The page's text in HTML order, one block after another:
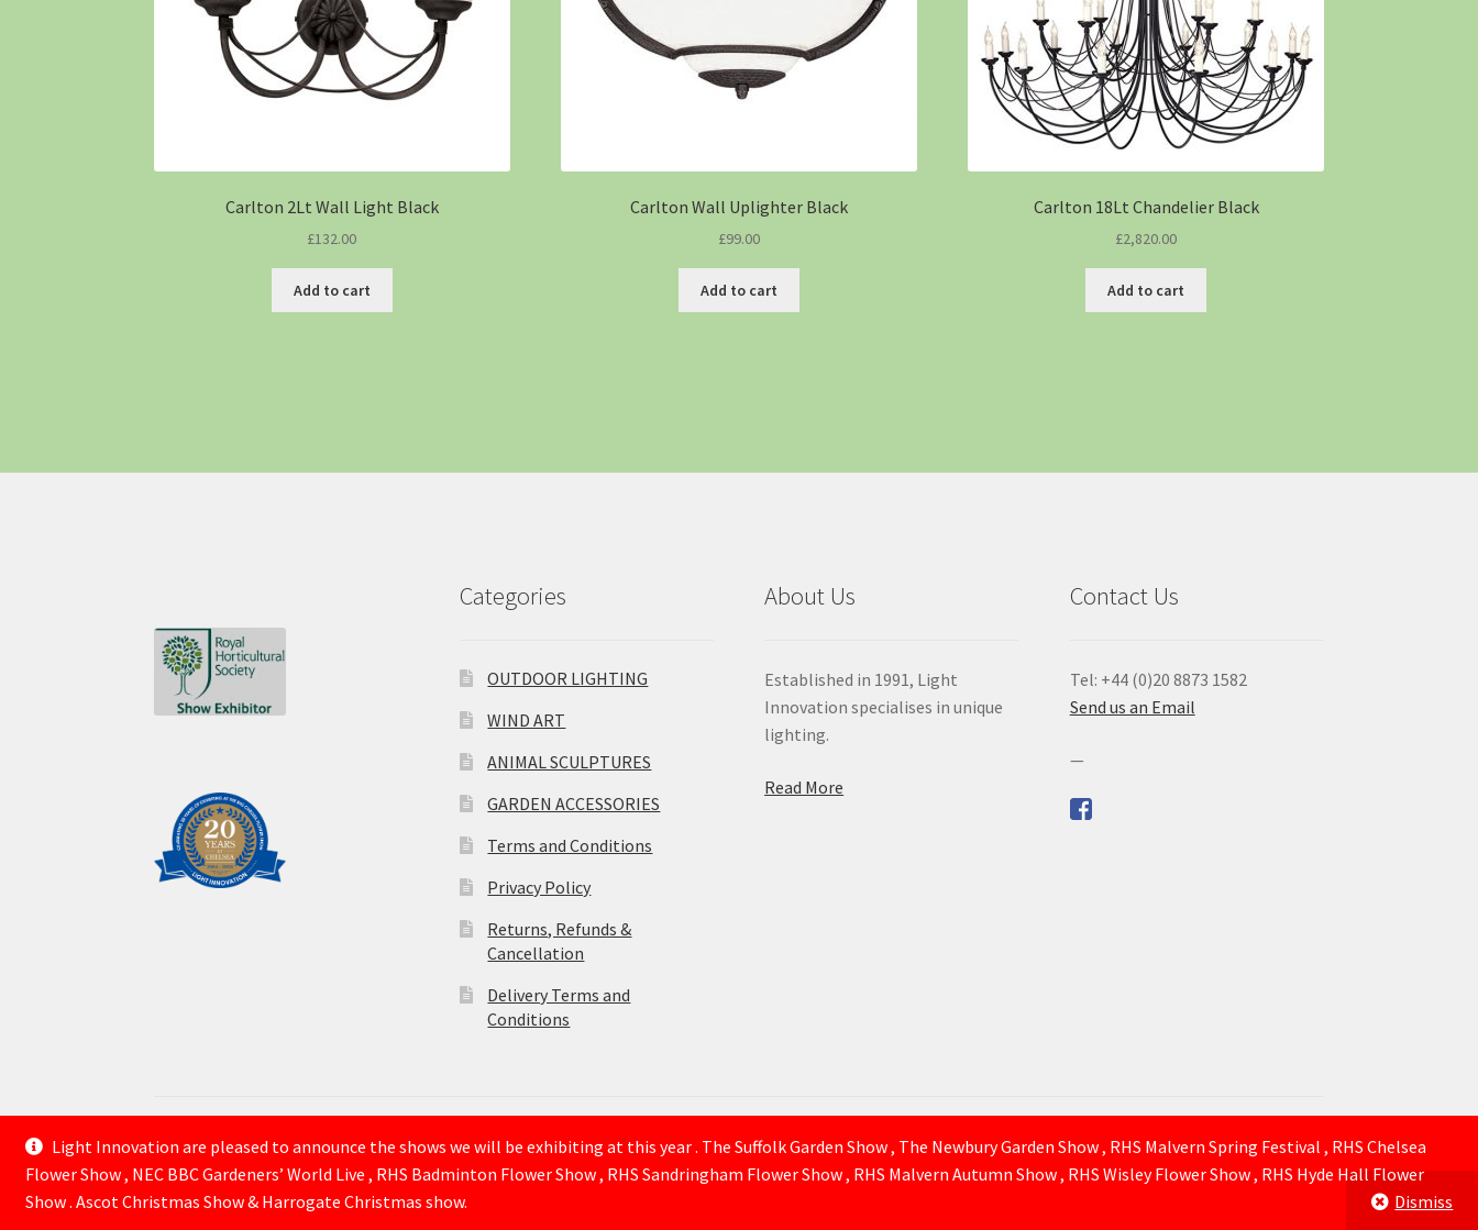
Carlton 2Lt Wall Light Black
£132.00
Add to cart
Carlton Wall Uplighter Black
£99.00
Add to cart
Carlton 18Lt Chandelier Black
£2,820.00
Add to cart
Categories
OUTDOOR LIGHTING
WIND ART
ANIMAL SCULPTURES
GARDEN ACCESSORIES
Terms and Conditions
Privacy Policy
Returns, Refunds &
Cancellation
Delivery Terms and
Conditions
About Us
Established in 1991, Light
Innovation specialises in unique
lighting.
Read More
Contact Us
Tel: +44 (0)20 8873 1582
Send us an Email
—
© Lightinnovation 2026
Built with WooCommerce.
Light Innovation are pleased to announce the shows we will be exhibiting at this year . The Suffolk Garden Show , The Newbury Garden Show , RHS Malvern Spring Festival , RHS Chelsea
Flower Show , NEC BBC Gardeners’ World Live , RHS Badminton Flower Show , RHS Sandringham Flower Show , RHS Malvern Autumn Show , RHS Wisley Flower Show , RHS Hyde Hall Flower
Show . Ascot Christmas Show & Harrogate Christmas show.
Dismiss